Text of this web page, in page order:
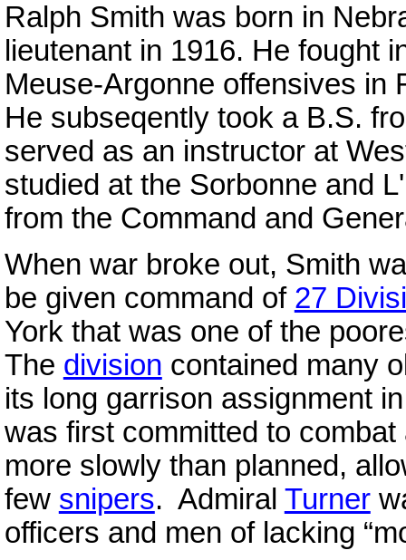
Ralph Smith was born in
lieutenant in 1916. He fought
Meuse-Argonne offensives in
He subseqently took a B.S.
served as an instructor at
studied at the Sorbonne and
from the Command and
When war broke out, Smith
be given command of 27
York that was one of the
The division contained many
its long garrison assignment
was first committed to
more slowly than planned,
few snipers. Admiral Turner
officers and men of lacking